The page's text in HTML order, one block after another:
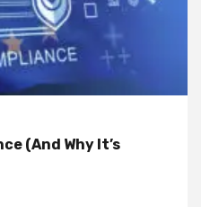
(And Why It’s